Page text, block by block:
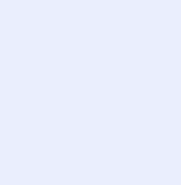
of cloud
to self-
to
new tasks.